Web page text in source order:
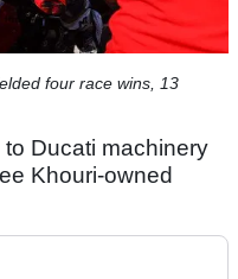
four race wins, 13
Ducati machinery
Khouri-owned